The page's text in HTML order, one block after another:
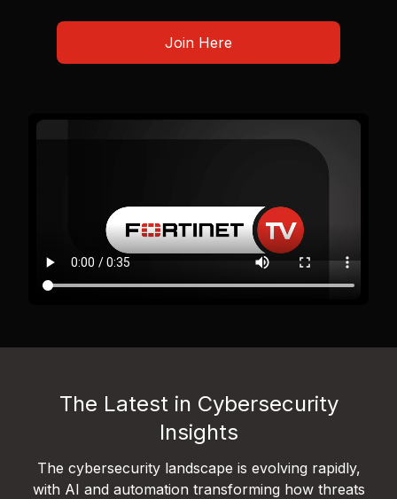
Join Here
The Latest in Cybersecurity
Insights
The cybersecurity landscape is evolving rapidly,
with AI and automation transforming how threats